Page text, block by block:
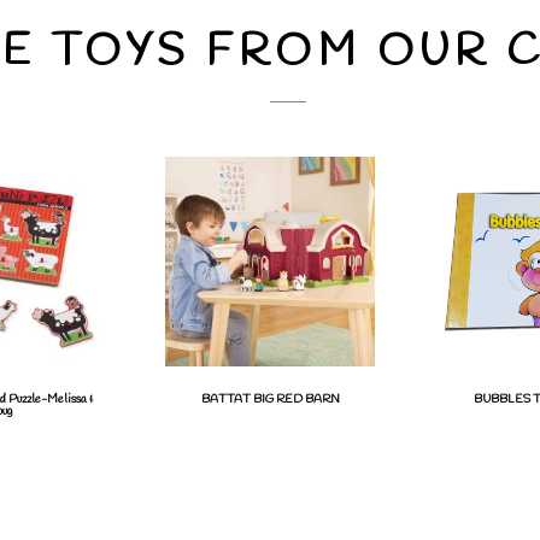
TOYS FROM OUR
Puzzle-Melissa & BATTAT BIG RED BARN BUBBLES